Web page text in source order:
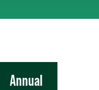
Annual